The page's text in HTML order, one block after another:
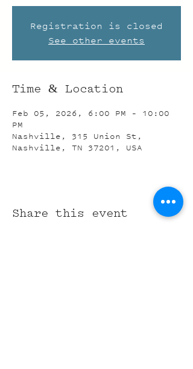
Registration is closed
See other events
Time & Location
Feb 05, 2026, 6:00 PM – 10:00
PM
Nashville, 315 Union St,
Nashville, TN 37201, USA
Share this event